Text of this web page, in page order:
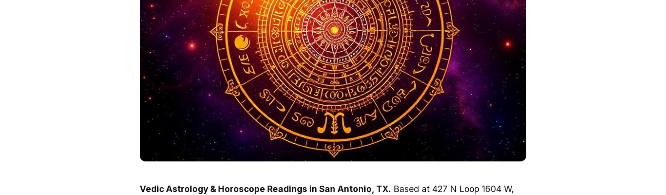
Vedic Astrology & Horoscope Readings in San Antonio, TX. Based at 427 N Loop 1604 W,